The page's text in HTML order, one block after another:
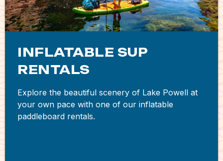
INFLATABLE SUP
RENTALS
Explore the beautiful scenery of Lake Powell at
your own pace with one of our inflatable
paddleboard rentals.